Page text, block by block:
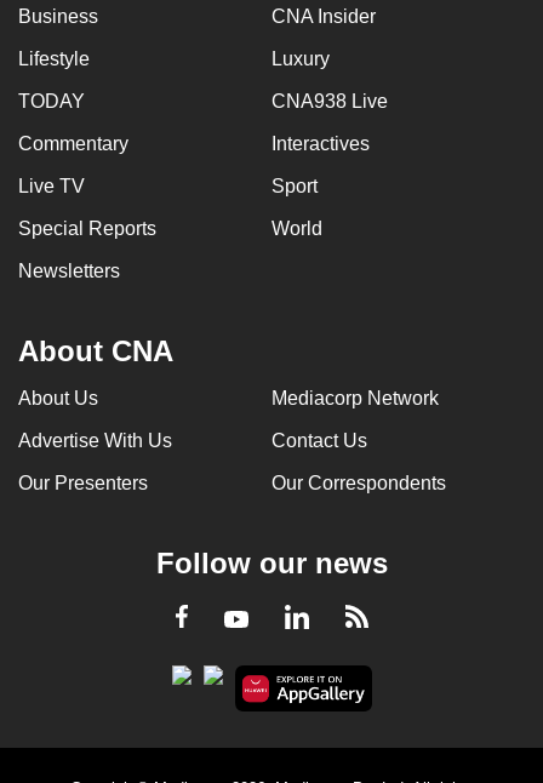
Business CNA Insider
Lifestyle Luxury
TODAY CNA938 Live
Commentary Interactives
Live TV Sport
Special Reports World
Newsletters
About CNA
About Us Mediacorp Network
Advertise With Us Contact Us
Our Presenters Our Correspondents
Follow our news
Facebook
YoutubeLinkedInRSS